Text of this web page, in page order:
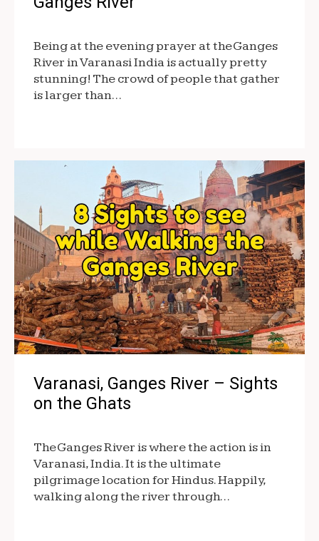
Being at the evening prayer at the Ganges
River in Varanasi India is actually pretty
stunning! The crowd of people that gather
is larger than…
Varanasi, Ganges River – Sights
on the Ghats
The Ganges River is where the action is in
Varanasi, India. It is the ultimate
pilgrimage location for Hindus. Happily,
walking along the river through…